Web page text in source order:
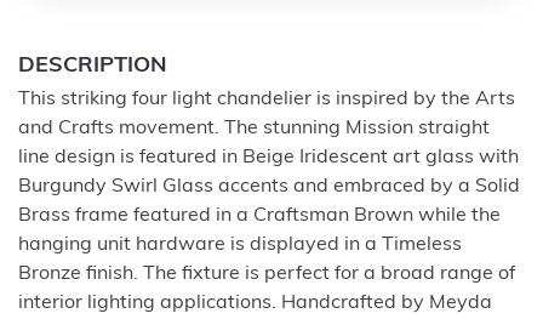
DESCRIPTION
This striking four light chandelier is inspired by the Arts
and Crafts movement. The stunning Mission straight
line design is featured in Beige Iridescent art glass with
Burgundy Swirl Glass accents and embraced by a Solid
Brass frame featured in a Craftsman Brown while the
hanging unit hardware is displayed in a Timeless
Bronze finish. The fixture is perfect for a broad range of
interior lighting applications. Handcrafted by Meyda